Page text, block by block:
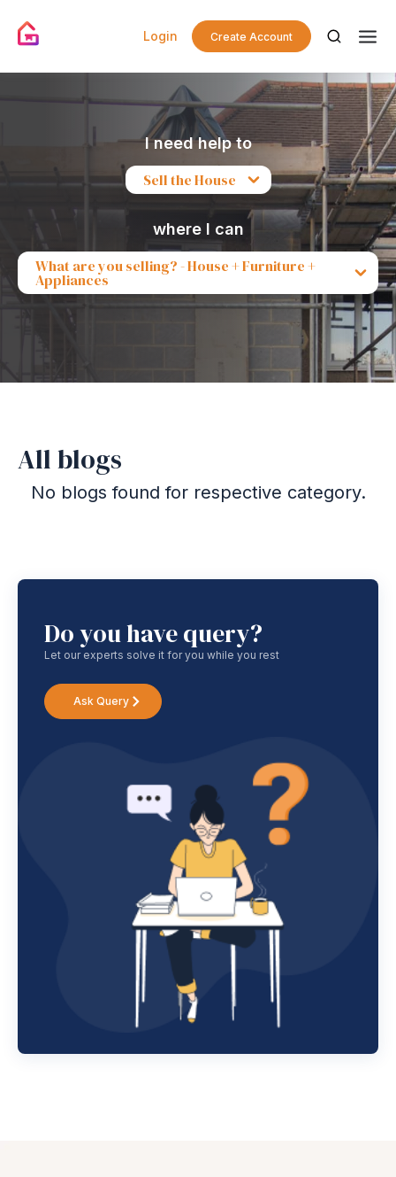
Login Create Account
I need help to
Sell the House
where I can
What are you selling? - House + Furniture +
Appliances
All blogs
No blogs found for respective category.
Do you have query?
Let our experts solve it for you while you rest
Ask Query